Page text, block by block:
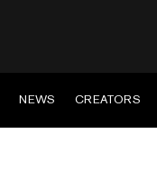
NEWS CREATORS